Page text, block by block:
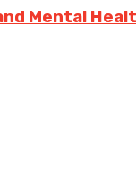
Mental